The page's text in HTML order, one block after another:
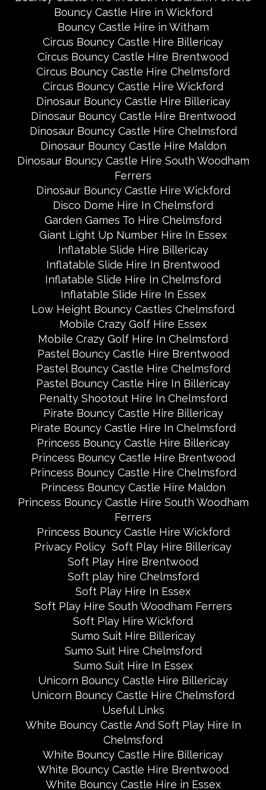
Bouncy Castle Hire in Wickford
Bouncy Castle Hire in Witham
Circus Bouncy Castle Hire Billericay
Circus Bouncy Castle Hire Brentwood
Circus Bouncy Castle Hire Chelmsford
Circus Bouncy Castle Hire Wickford
Dinosaur Bouncy Castle Hire Billericay
Dinosaur Bouncy Castle Hire Brentwood
Dinosaur Bouncy Castle Hire Chelmsford
Dinosaur Bouncy Castle Hire Maldon
Dinosaur Bouncy Castle Hire South Woodham
Ferrers
Dinosaur Bouncy Castle Hire Wickford
Disco Dome Hire In Chelmsford
Garden Games To Hire Chelmsford
Giant Light Up Number Hire In Essex
Inflatable Slide Hire Billericay
Inflatable Slide Hire In Brentwood
Inflatable Slide Hire In Chelmsford
Inflatable Slide Hire In Essex
Low Height Bouncy Castles Chelmsford
Mobile Crazy Golf Hire Essex
Mobile Crazy Golf Hire In Chelmsford
Pastel Bouncy Castle Hire Brentwood
Pastel Bouncy Castle Hire Chelmsford
Pastel Bouncy Castle Hire In Billericay
Penalty Shootout Hire In Chelmsford
Pirate Bouncy Castle Hire Billericay
Pirate Bouncy Castle Hire In Chelmsford
Princess Bouncy Castle Hire Billericay
Princess Bouncy Castle Hire Brentwood
Princess Bouncy Castle Hire Chelmsford
Princess Bouncy Castle Hire Maldon
Princess Bouncy Castle Hire South Woodham
Ferrers
Princess Bouncy Castle Hire Wickford
Privacy Policy Soft Play Hire Billericay
Soft Play Hire Brentwood
Soft play hire Chelmsford
Soft Play Hire In Essex
Soft Play Hire South Woodham Ferrers
Soft Play Hire Wickford
Sumo Suit Hire Billericay
Sumo Suit Hire Chelmsford
Sumo Suit Hire In Essex
Unicorn Bouncy Castle Hire Billericay
Unicorn Bouncy Castle Hire Chelmsford
Useful Links
White Bouncy Castle And Soft Play Hire In
Chelmsford
White Bouncy Castle Hire Billericay
White Bouncy Castle Hire Brentwood
White Bouncy Castle Hire in Essex